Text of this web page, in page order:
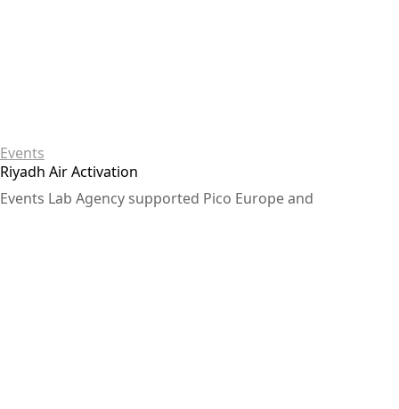
Events
Riyadh Air Activation
Events Lab Agency supported Pico Europe and